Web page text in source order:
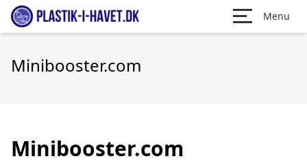
Menu
Minibooster.com
Minibooster.com